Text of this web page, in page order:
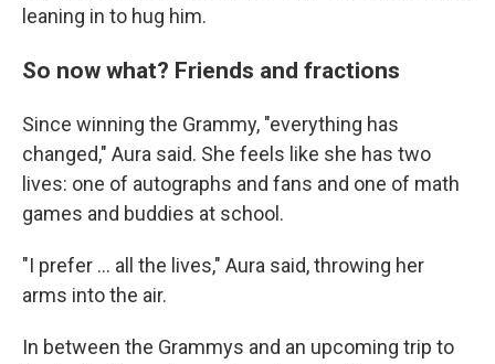
leaning in to hug him.
So now what? Friends and fractions
Since winning the Grammy, "everything has
changed," Aura said. She feels like she has two
lives: one of autographs and fans and one of math
games and buddies at school.
"I prefer ... all the lives," Aura said, throwing her
arms into the air.
In between the Grammys and an upcoming trip to